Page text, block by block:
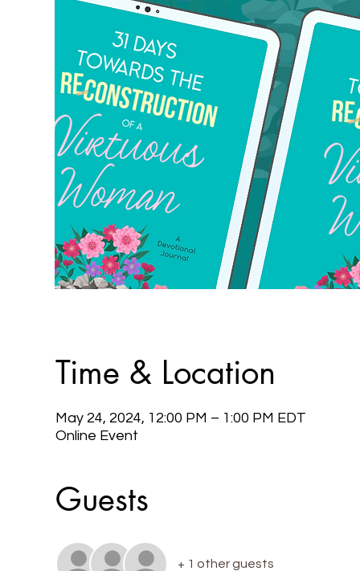
Time & Location
May 24, 2024, 12:00 PM – 1:00 PM EDT
Online Event
Guests
+ 1 other guests